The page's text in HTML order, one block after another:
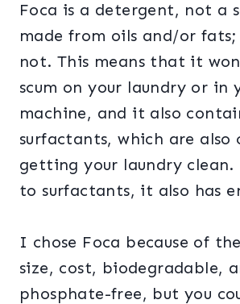
Foca is a detergent, not a
made from oils and/or
not. This means that it
scum on your laundry or in
machine, and it also
surfactants, which are also
getting your laundry
to surfactants, it also has
I chose Foca because of
size, cost, biodegradable,
phosphate-free, but you